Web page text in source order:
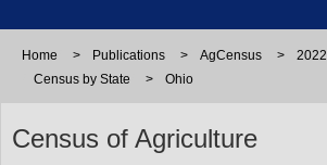
Home > Publications > AgCensus > 2022
Census by State
> Ohio
Census of Agriculture